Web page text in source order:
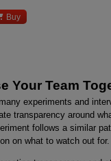
Buy
Your Team
experiments and
transparency around
follows a similar
on what to watch out for.